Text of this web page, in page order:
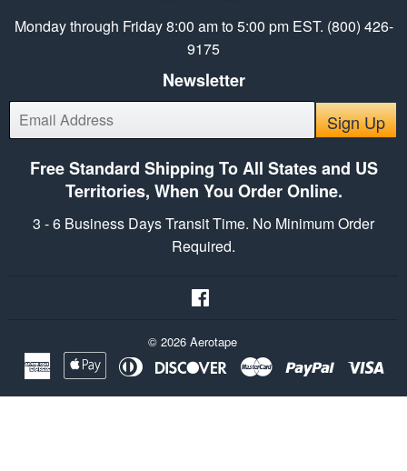
Monday through Friday 8:00 am to 5:00 pm EST. (800) 426-
9175
Newsletter
E-
mail
Sign Up
Free Standard Shipping To All States and US
Territories, When You Order Online.
3 - 6 Business Days Transit Time. No Minimum Order
Required.
© 2026 Aerotape
American
Express
AppleDiners
DiscoverMaster Paypal